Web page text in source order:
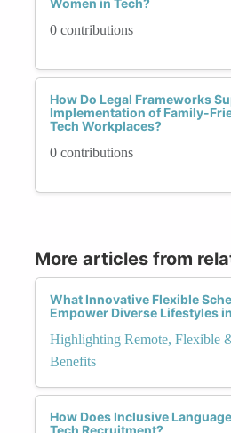
Women in Tech?
0 contributions
How Do Legal Frameworks
Implementation of Family-
Tech Workplaces?
0 contributions
More articles from
What Innovative Flexible
Empower Diverse Lifestyles
Highlighting Remote, Flexible
Benefits
How Does Inclusive
Tech Recruitment?